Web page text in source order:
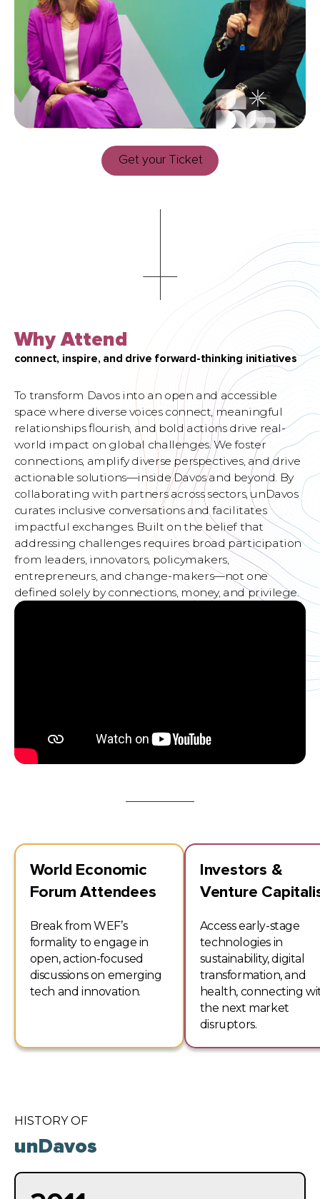
Get your Ticket
Why Attend
connect, inspire, and drive forward-thinking initiatives
To transform Davos into an open and accessible
space where diverse voices connect, meaningful
relationships ﬂourish, and bold actions drive real-
world impact on global challenges. We foster
connections, amplify diverse perspectives, and drive
actionable solutions—inside Davos and beyond. By
collaborating with partners across sectors, unDavos
curates inclusive conversations and facilitates
impactful exchanges. Built on the belief that
addressing challenges requires broad participation
from leaders, innovators, policymakers,
entrepreneurs, and change-makers—not one
deﬁned solely by connections, money, and privilege.
World Economic
Forum Attendees
Break from WEF’s
formality to engage in
open, action-focused
discussions on emerging
tech and innovation.
Investors &
Venture
Access early-stage
technologies in
sustainability, digital
transformation, and
health, connecting
the next market
disruptors.
HISTORY OF
unDavos